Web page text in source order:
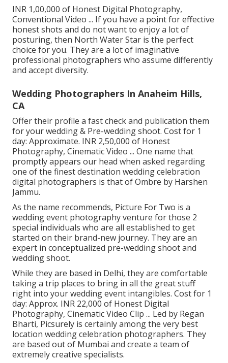
INR 1,00,000 of Honest Digital Photography,
Conventional Video ... If you have a point for effective
honest shots and do not want to enjoy a lot of
posturing, then North Water Star is the perfect
choice for you. They are a lot of imaginative
professional photographers who assume differently
and accept diversity.
Wedding Photographers In Anaheim Hills,
CA
Offer their profile a fast check and publication them
for your wedding & Pre-wedding shoot. Cost for 1
day: Approximate. INR 2,50,000 of Honest
Photography, Cinematic Video ... One name that
promptly appears our head when asked regarding
one of the finest destination wedding celebration
digital photographers is that of Ombre by Harshen
Jammu.
As the name recommends, Picture For Two is a
wedding event photography venture for those 2
special individuals who are all established to get
started on their brand-new journey. They are an
expert in conceptualized pre-wedding shoot and
wedding shoot.
While they are based in Delhi, they are comfortable
taking a trip places to bring in all the great stuff
right into your wedding event intangibles. Cost for 1
day: Approx. INR 22,000 of Honest Digital
Photography, Cinematic Video Clip ... Led by Regan
Bharti, Picsurely is certainly among the very best
location wedding celebration photographers. They
are based out of Mumbai and create a team of
extremely creative specialists.